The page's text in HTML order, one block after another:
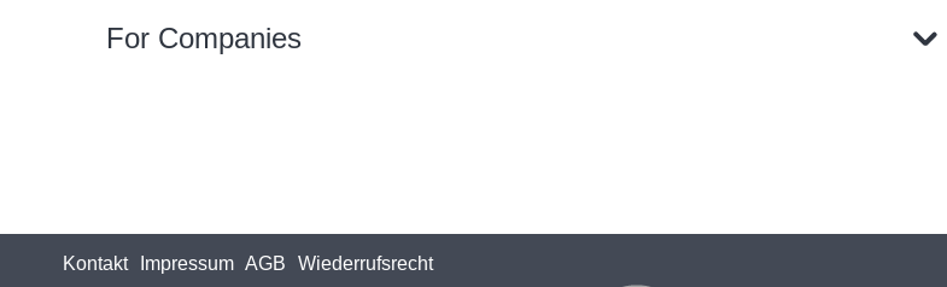
For Companies
Kontakt Impressum AGB
Wiederrufsrecht